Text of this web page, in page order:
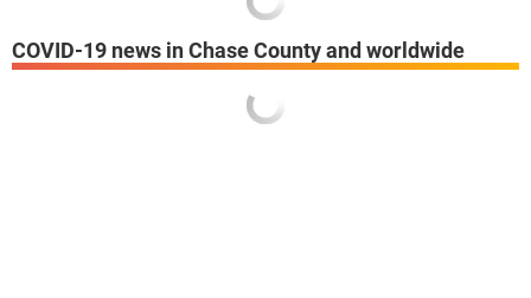
COVID-19 news in Chase County and worldwide